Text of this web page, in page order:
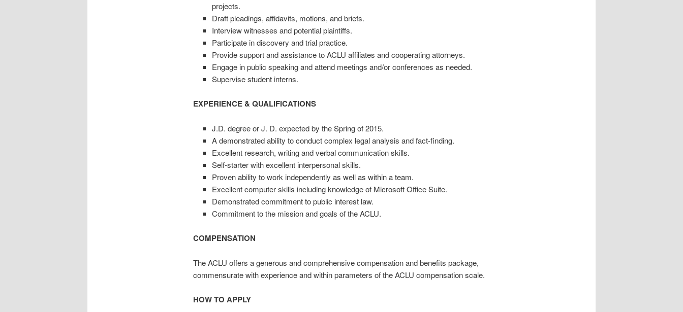
projects.
Draft pleadings, affidavits, motions, and briefs.
Interview witnesses and potential plaintiffs.
Participate in discovery and trial practice.
Provide support and assistance to ACLU affiliates and cooperating attorneys.
Engage in public speaking and attend meetings and/or conferences as needed.
Supervise student interns.
EXPERIENCE & QUALIFICATIONS
J.D. degree or J. D. expected by the Spring of 2015.
A demonstrated ability to conduct complex legal analysis and fact-finding.
Excellent research, writing and verbal communication skills.
Self-starter with excellent interpersonal skills.
Proven ability to work independently as well as within a team.
Excellent computer skills including knowledge of Microsoft Office Suite.
Demonstrated commitment to public interest law.
Commitment to the mission and goals of the ACLU.
COMPENSATION
The ACLU offers a generous and comprehensive compensation and benefits package,
commensurate with experience and within parameters of the ACLU compensation scale.
HOW TO APPLY